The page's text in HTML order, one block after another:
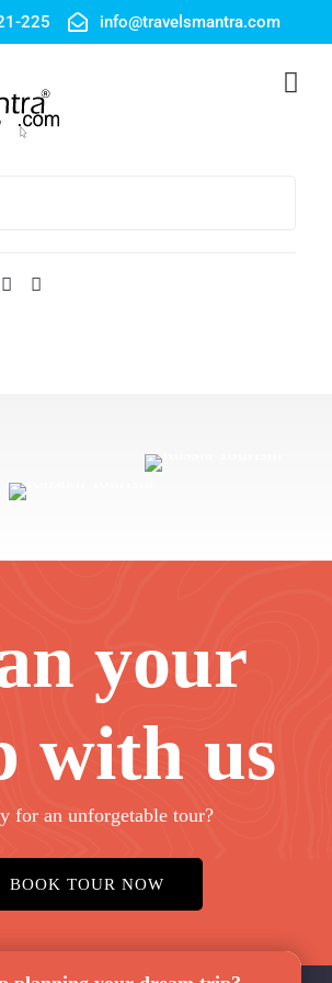
225 info@travelsmantra.com
your
with us
for an unforgetable tour?
BOOK TOUR NOW